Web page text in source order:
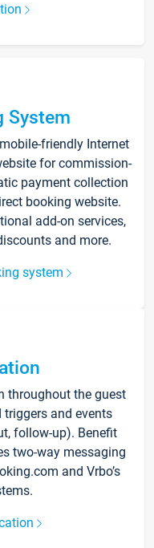
System
friendly Internet
for commission-
payment collection
booking website.
add-on services,
and more.
system
throughout the guest
and events
follow-up). Benefit
two-way messaging
and Vrbo’s